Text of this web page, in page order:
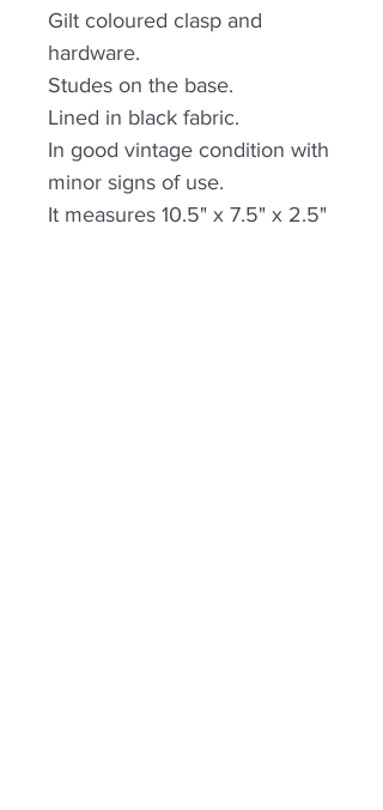
Gilt coloured clasp and
hardware.
Studes on the base.
Lined in black fabric.
In good vintage condition with
minor signs of use.
It measures 10.5" x 7.5" x 2.5"